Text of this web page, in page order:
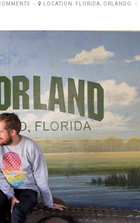
LOCATION: FLORIDA, ORLANDO